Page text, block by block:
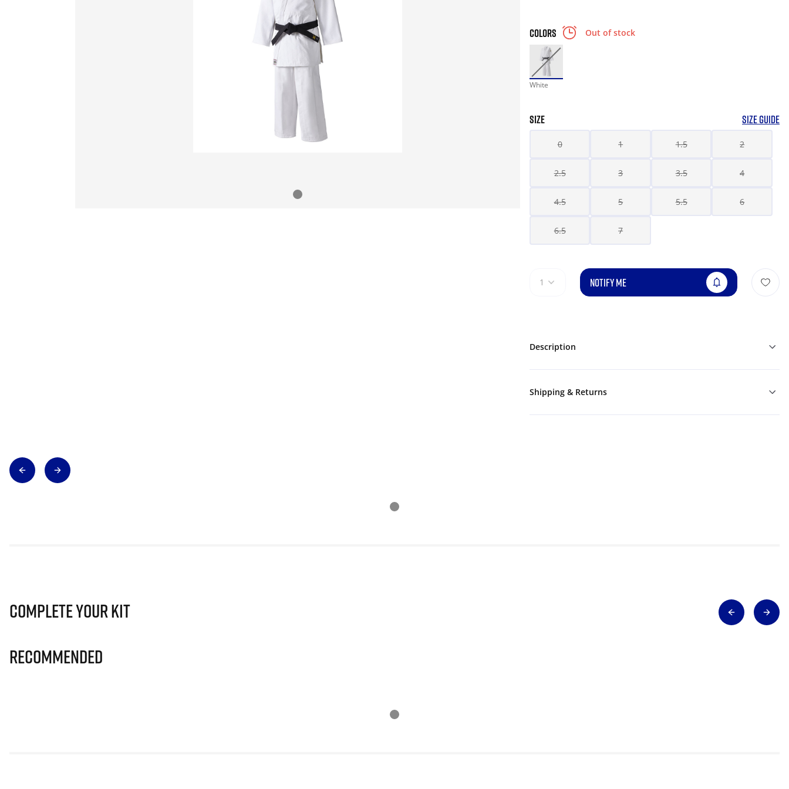
COLORS Out of stock
White
SIZE SIZE GUIDE
0 1 1.5 2
2.5 3 3.5 4
4.5 5 5.5 6
6.5 7
1 NOTIFY ME
Description
Shipping & Returns
Complete Your Kit
Recommended